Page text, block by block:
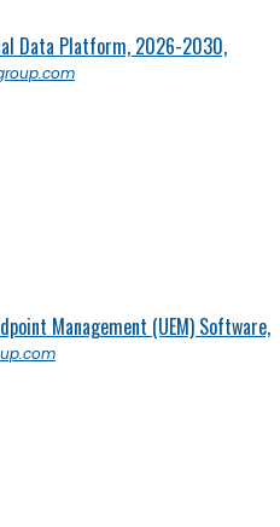
Data Platform, 2026-2030,
Management (UEM) Software,